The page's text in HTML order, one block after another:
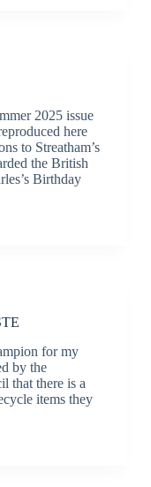
2025 issue
here
to Streatham’s
the British
Birthday
for my
by the
that there is a
items they